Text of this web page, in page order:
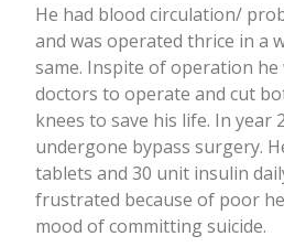
He had blood circulation/
and was operated thrice in a
same. Inspite of operation he
doctors to operate and cut
knees to save his life. In year
undergone bypass surgery.
tablets and 30 unit insulin
frustrated because of poor
mood of committing suicide.